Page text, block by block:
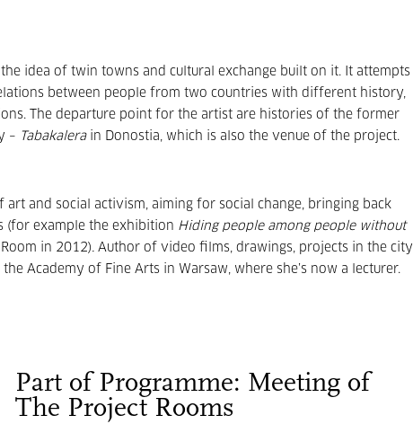
idea of twin towns and cultural exchange built on it. It attempts
between people from two countries with different history,
The departure point for the artist are histories of the former
– Tabakalerain Donostia, which is also the venue of the project.
and social activism, aiming for social change, bringing back
(for example the exhibition Hiding people among people without
in 2012). Author of video films, drawings, projects in the city
Academy of Fine Arts in Warsaw, where she’s now a lecturer.
Part of Programme: Meeting of
The Project Rooms